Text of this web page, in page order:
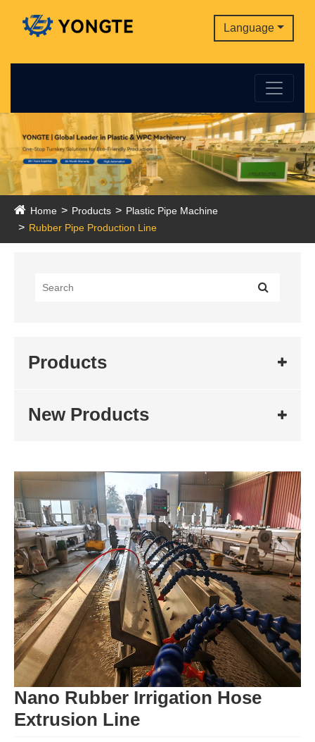
Language
Home Products
Plastic Pipe Machine
Rubber Pipe Production Line
Products
New Products
Nano Rubber Irrigation Hose
Extrusion Line